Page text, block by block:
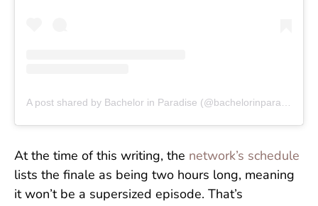
At the time of this writing, the network’s schedule
lists the finale as being two hours long, meaning
it won’t be a supersized episode. That’s